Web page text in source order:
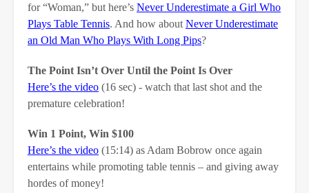
for “Woman,” but here’s Never Underestimate a Girl Who
Plays Table Tennis. And how about Never Underestimate
an Old Man Who Plays With Long Pips?
The Point Isn’t Over Until the Point Is Over
Here’s the video (16 sec) - watch that last shot and the
premature celebration!
Win 1 Point, Win $100
Here’s the video (15:14) as Adam Bobrow once again
entertains while promoting table tennis – and giving away
hordes of money!